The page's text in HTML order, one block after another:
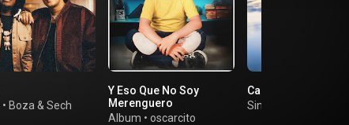
• Boza & Sech
Y Eso Que No Soy
Merenguero
Album • oscarcito
Canaima
Single